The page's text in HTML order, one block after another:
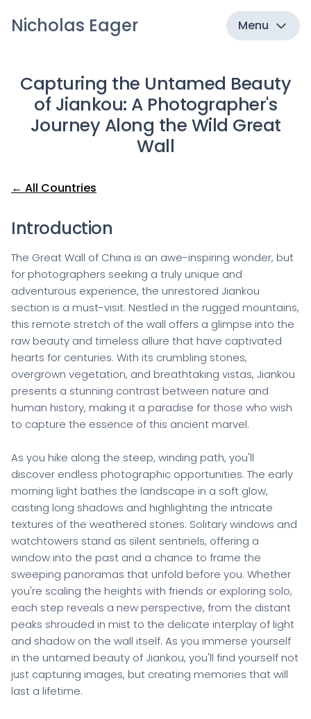
Nicholas Eager Menu
Capturing the Untamed Beauty
of Jiankou: A Photographer's
Journey Along the Wild Great
Wall
← All Countries
Introduction
The Great Wall of China is an awe-inspiring wonder, but
for photographers seeking a truly unique and
adventurous experience, the unrestored Jiankou
section is a must-visit. Nestled in the rugged mountains,
this remote stretch of the wall offers a glimpse into the
raw beauty and timeless allure that have captivated
hearts for centuries. With its crumbling stones,
overgrown vegetation, and breathtaking vistas, Jiankou
presents a stunning contrast between nature and
human history, making it a paradise for those who wish
to capture the essence of this ancient marvel.
As you hike along the steep, winding path, you'll
discover endless photographic opportunities. The early
morning light bathes the landscape in a soft glow,
casting long shadows and highlighting the intricate
textures of the weathered stones. Solitary windows and
watchtowers stand as silent sentinels, offering a
window into the past and a chance to frame the
sweeping panoramas that unfold before you. Whether
you're scaling the heights with friends or exploring solo,
each step reveals a new perspective, from the distant
peaks shrouded in mist to the delicate interplay of light
and shadow on the wall itself. As you immerse yourself
in the untamed beauty of Jiankou, you'll find yourself not
just capturing images, but creating memories that will
last a lifetime.